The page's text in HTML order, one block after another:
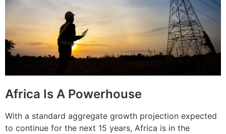
Africa Is A Powerhouse
With a standard aggregate growth projection expected
to continue for the next 15 years, Africa is in the